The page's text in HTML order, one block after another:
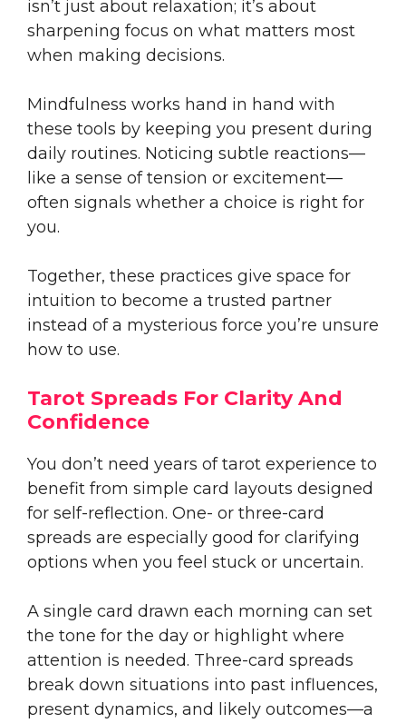
isn’t just about relaxation; it’s about
sharpening focus on what matters most
when making decisions.
Mindfulness works hand in hand with
these tools by keeping you present during
daily routines. Noticing subtle reactions—
like a sense of tension or excitement—
often signals whether a choice is right for
you.
Together, these practices give space for
intuition to become a trusted partner
instead of a mysterious force you’re unsure
how to use.
Tarot Spreads For Clarity And
Confidence
You don’t need years of tarot experience to
benefit from simple card layouts designed
for self-reflection. One- or three-card
spreads are especially good for clarifying
options when you feel stuck or uncertain.
A single card drawn each morning can set
the tone for the day or highlight where
attention is needed. Three-card spreads
break down situations into past influences,
present dynamics, and likely outcomes—a